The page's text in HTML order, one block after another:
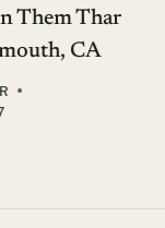
Them Thar
CA